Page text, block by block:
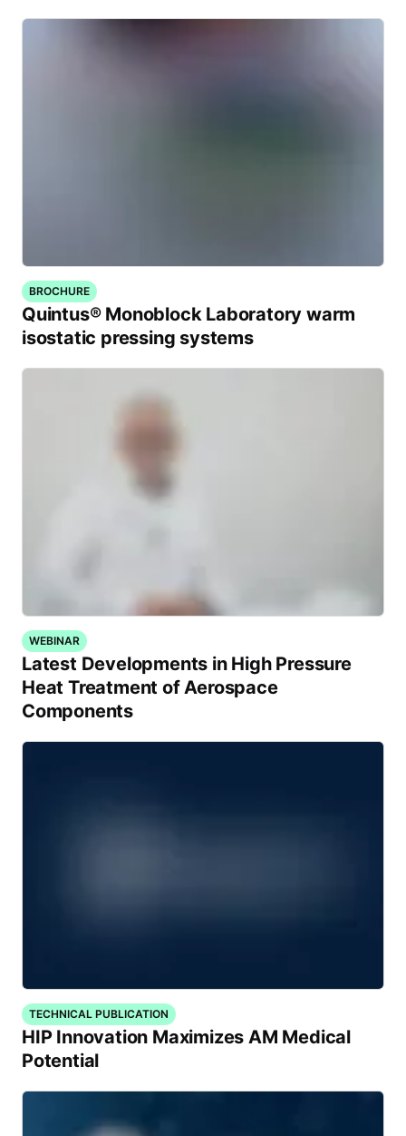
BROCHURE
Quintus® Monoblock Laboratory warm
isostatic pressing systems
WEBINAR
Latest Developments in High Pressure
Heat Treatment of Aerospace
Components
TECHNICAL PUBLICATION
HIP Innovation Maximizes AM Medical
Potential